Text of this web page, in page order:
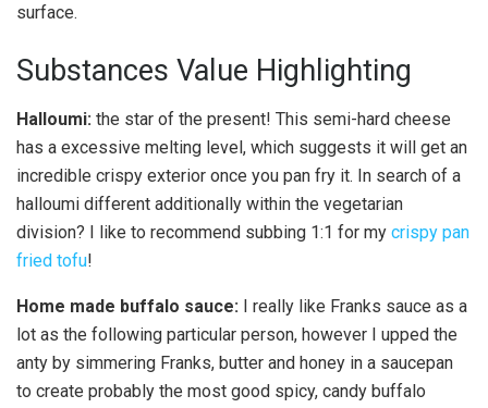
Substances Value Highlighting
Halloumi: the star of the present! This semi-hard cheese
has a excessive melting level, which suggests it will get an
incredible crispy exterior once you pan fry it. In search of a
halloumi different additionally within the vegetarian
division? I like to recommend subbing 1:1 for my crispy pan
fried tofu!
Home made buffalo sauce: I really like Franks sauce as a
lot as the following particular person, however I upped the
anty by simmering Franks, butter and honey in a saucepan
to create probably the most good spicy, candy buffalo